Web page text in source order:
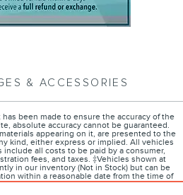
& ACCESSORIES
been made to ensure the accuracy of the
absolute accuracy cannot be guaranteed.
appearing on it, are presented to the
kind, either express or implied. All vehicles
all costs to be paid by a consumer,
fees, and taxes. ‡Vehicles shown at
in our inventory (Not in Stock) but can be
within a reasonable date from the time of
not to exceed one week.